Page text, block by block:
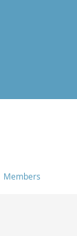
Members